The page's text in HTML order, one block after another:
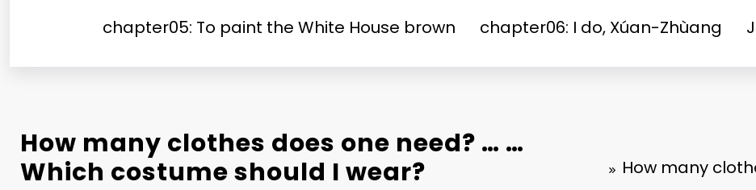
chapter05: To paint the White House brown chapter06: I do, Xúan-Zhùang
How many clothes does one need? … …
Which costume should I wear?
How many